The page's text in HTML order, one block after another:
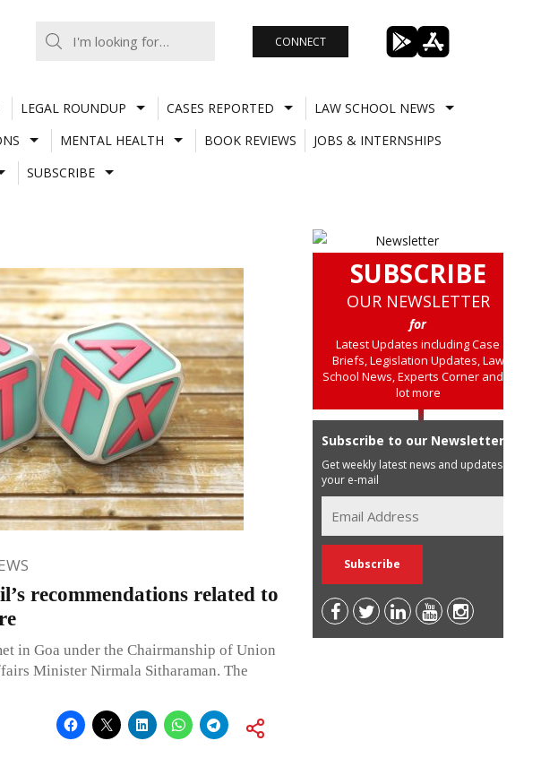
CONNECT
LEGAL ROUNDUP CASES REPORTED
LAW SCHOOL NEWS
MENTAL HEALTH BOOK REVIEWS
JOBS & INTERNSHIPS
SUBSCRIBE
recommendations related to
in Goa under the Chairmanship of Union
Minister Nirmala Sitharaman. The
SUBSCRIBE
OUR NEWSLETTER
for
Latest Updates including Case
Briefs, Legislation Updates, Law
School News, Experts Corner and a
lot more
Subscribe to our Newsletter
Get weekly latest news and updates in
your e-mail